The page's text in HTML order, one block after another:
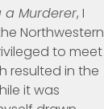
a Murderer, I
Northwestern
to meet
resulted in the
it was